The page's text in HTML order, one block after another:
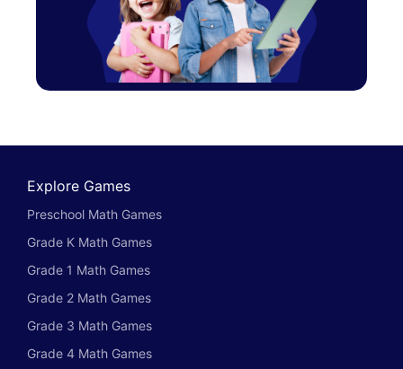
Explore Games
Preschool Math Games
Grade K Math Games
Grade 1 Math Games
Grade 2 Math Games
Grade 3 Math Games
Grade 4 Math Games